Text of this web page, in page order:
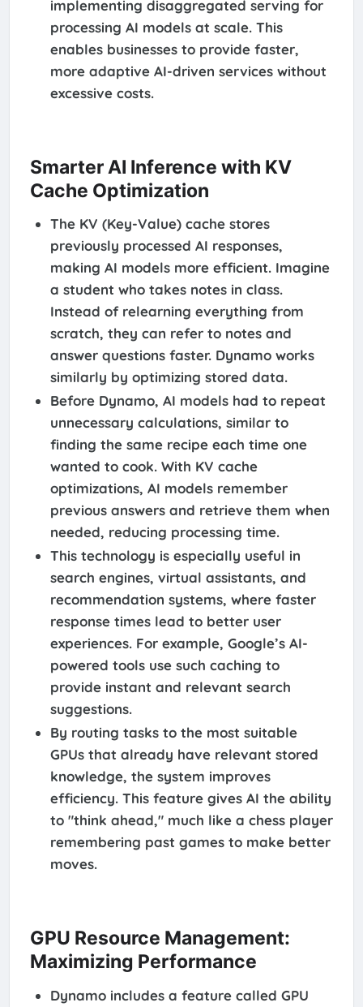
implementing disaggregated serving for
processing AI models at scale. This
enables businesses to provide faster,
more adaptive AI-driven services without
excessive costs.
Smarter AI Inference with KV
Cache Optimization
The KV (Key-Value) cache stores
previously processed AI responses,
making AI models more efficient. Imagine
a student who takes notes in class.
Instead of relearning everything from
scratch, they can refer to notes and
answer questions faster. Dynamo works
similarly by optimizing stored data.
Before Dynamo, AI models had to repeat
unnecessary calculations, similar to
finding the same recipe each time one
wanted to cook. With KV cache
optimizations, AI models remember
previous answers and retrieve them when
needed, reducing processing time.
This technology is especially useful in
search engines, virtual assistants, and
recommendation systems, where faster
response times lead to better user
experiences. For example, Google’s AI-
powered tools use such caching to
provide instant and relevant search
suggestions.
By routing tasks to the most suitable
GPUs that already have relevant stored
knowledge, the system improves
efficiency. This feature gives AI the ability
to "think ahead," much like a chess player
remembering past games to make better
moves.
GPU Resource Management:
Maximizing Performance
Dynamo includes a feature called GPU